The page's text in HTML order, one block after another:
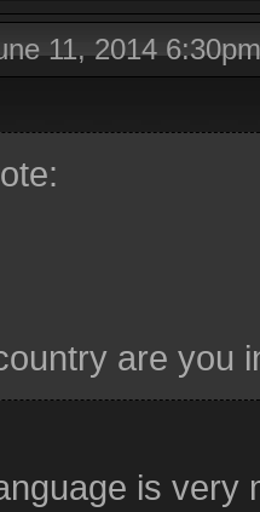
11, 2014 6:30pm
are you
is